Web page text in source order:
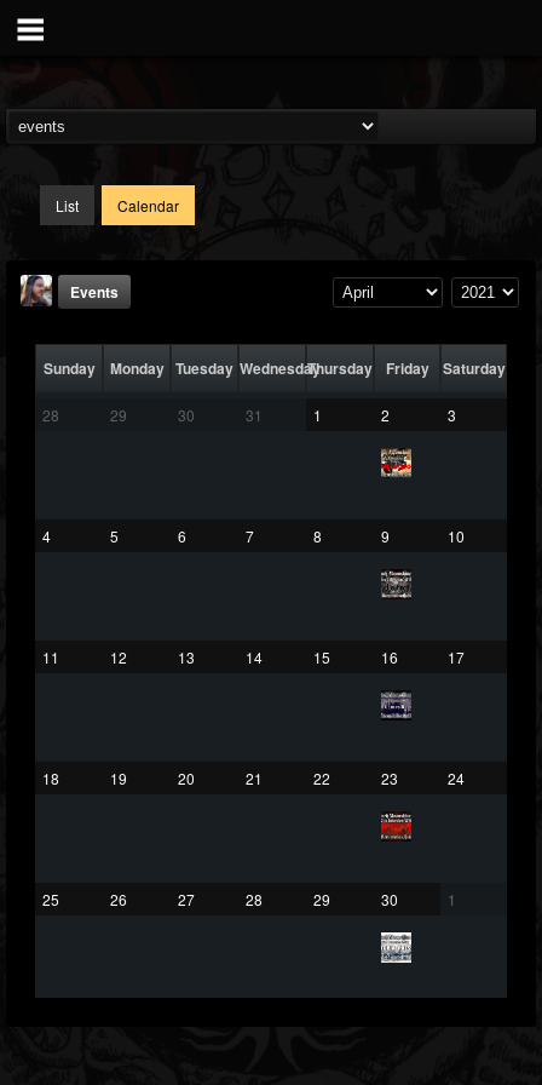
List Calendar
FOLLOWERS FOLLOWING UPDATES
Events
Sunday Monday Tuesday WednesdayThursday Friday Saturday
28 29 30 31 1 2 3
4 5 6 7 8 9 10
11 12 13 14 15 16 17
18 19 20 21 22 23 24
25 26 27 28 29 30 1